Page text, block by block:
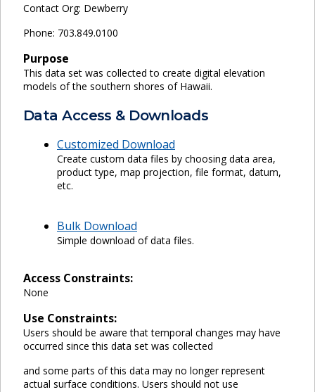
Contact Org: Dewberry
Phone: 703.849.0100
Purpose
This data set was collected to create digital elevation
models of the southern shores of Hawaii.
Data Access & Downloads
Customized Download
Create custom data files by choosing data area,
product type, map projection, file format, datum,
etc.
Bulk Download
Simple download of data files.
Access Constraints:
None
Use Constraints:
Users should be aware that temporal changes may have
occurred since this data set was collected
and some parts of this data may no longer represent
actual surface conditions. Users should not use